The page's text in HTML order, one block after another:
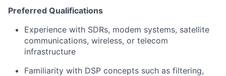
Preferred Qualifications
Experience with SDRs, modem systems, satellite
communications, wireless, or telecom
infrastructure
Familiarity with DSP concepts such as filtering,